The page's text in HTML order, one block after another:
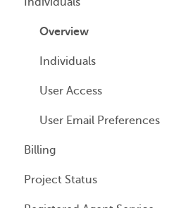
Companies
Locations
Tax Years
General Information
Overview
Individuals
User Access
User Email Preferences
Billing
Overview
Project Status